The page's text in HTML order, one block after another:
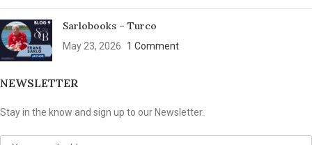
Sarlobooks – Turco
May 23, 2026 1 Comment
NEWSLETTER
Stay in the know and sign up to our Newsletter.